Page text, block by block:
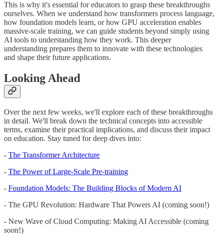
This is why it's essential for educators to grasp these breakthroughs
ourselves. When we understand how transformers process language,
how foundation models learn, or how GPU acceleration enables
massive-scale training, we can guide students beyond simply using
AI tools to understanding how they work. This deeper
understanding prepares them to innovate with these technologies
and shape their future applications.
Looking Ahead
Over the next few weeks, we'll explore each of these breakthroughs
in detail. We'll break down the technical concepts into accessible
terms, examine their practical implications, and discuss their impact
on education. Stay tuned for deep dives into:
- The Transformer Architecture
- The Power of Large-Scale Pre-training
- Foundation Models: The Building Blocks of Modern AI
- The GPU Revolution: Hardware That Powers AI (coming soon!)
- New Wave of Cloud Computing: Making AI Accessible (coming
soon!)